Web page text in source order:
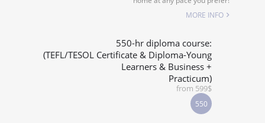
WHICH COURSE IS RIGHT FOR ME?
B.ED & M.ED IN TESOL
MORE INFO
550-hr diploma course:
(TEFL/TESOL Certificate & Diploma-Young
Learners & Business +
Practicum)
from 599$
550